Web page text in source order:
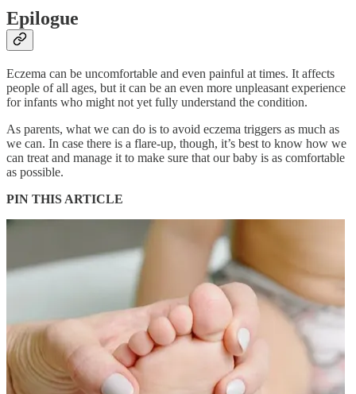
Epilogue
Eczema can be uncomfortable and even painful at times. It affects
people of all ages, but it can be an even more unpleasant experience
for infants who might not yet fully understand the condition.
As parents, what we can do is to avoid eczema triggers as much as
we can. In case there is a flare-up, though, it’s best to know how we
can treat and manage it to make sure that our baby is as comfortable
as possible.
PIN THIS ARTICLE